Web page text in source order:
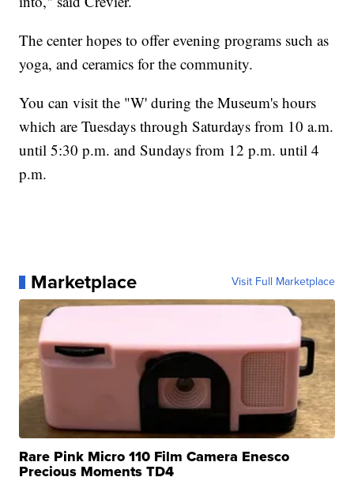
The center hopes to offer evening programs such as
yoga, and ceramics for the community.
You can visit the "W' during the Museum's hours
which are Tuesdays through Saturdays from 10 a.m.
until 5:30 p.m. and Sundays from 12 p.m. until 4
p.m.
Marketplace Visit Full Marketplace
Rare Pink Micro 110 Film Camera Enesco
Precious Moments TD4